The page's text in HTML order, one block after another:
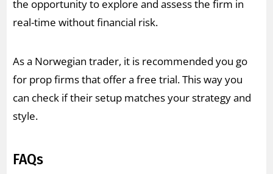
the opportunity to explore and assess the firm in
real-time without financial risk.
As a Norwegian trader, it is recommended you go
for prop firms that offer a free trial. This way you
can check if their setup matches your strategy and
style.
FAQs